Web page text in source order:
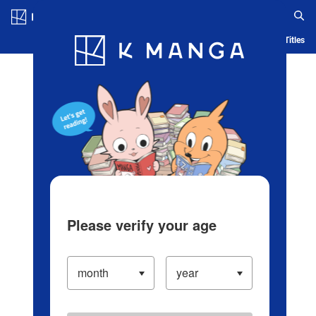
Blog App Ranking History Serialized Titles
Please verify your age